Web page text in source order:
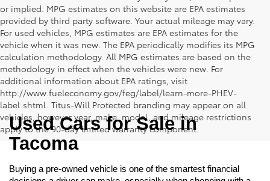
or implied. MPG estimates on this website are EPA estimates
provided by third party software. Your actual mileage may vary.
For used vehicles, MPG estimates are EPA estimates for the
vehicle when it was new. The EPA periodically modifies its MPG
calculation methodology. All MPG estimates are based on the
methodology in effect when the vehicles were new. For
additional information about EPA ratings, visit
http://www.fueleconomy.gov/feg/label/learn-more-PHEV-
label.shtml. Titus-Will Protected branding may appear on all
vehicles, however year, make, model, and mileage restrictions
apply to the 90-day limited warranty component.
Used Cars for Sale in
Tacoma
Buying a pre-owned vehicle is one of the smartest financial